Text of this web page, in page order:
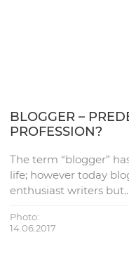
BLOGGER –
PROFESSION?
The term “blogger”
life; however today
enthusiast writers
Photo:
14.06.2017